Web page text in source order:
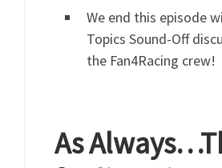
We end this episode
Topics Sound-Off
the Fan4Racing crew!
As